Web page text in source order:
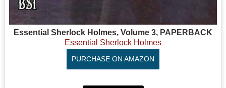
Essential Sherlock Holmes, Volume 3, PAPERBACK
Essential Sherlock Holmes
PURCHASE ON AMAZON